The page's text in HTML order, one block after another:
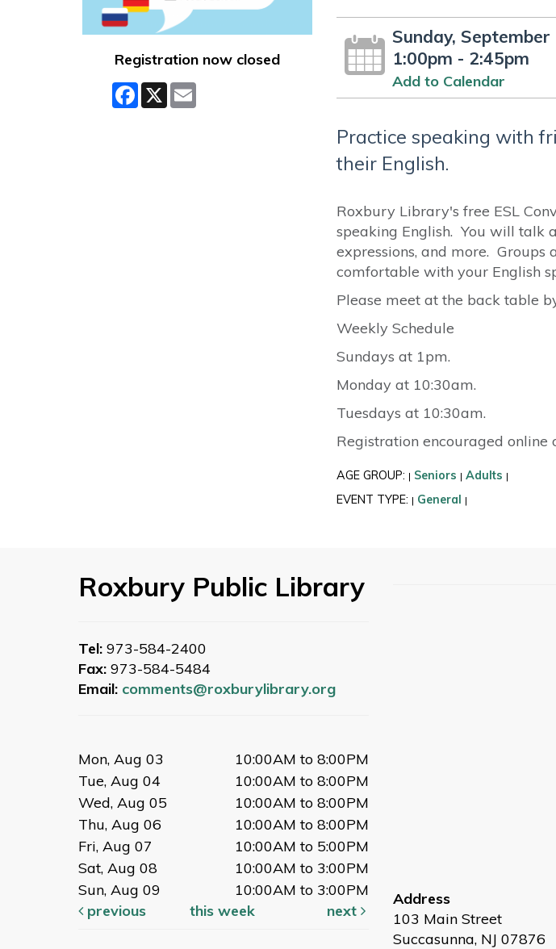
Registration now closed
Facebook
X Email
Sunday, September
1:00pm - 2:45pm
Add to Calendar
Practice speaking with
their English.
Roxbury Library's free ESL
speaking English. You will talk
expressions, and more.
comfortable with your English
Please meet at the back table
Weekly Schedule
Sundays at 1pm.
Monday at 10:30am.
Tuesdays at 10:30am.
Registration encouraged
AGE GROUP: | Seniors | Adults |
EVENT TYPE: | General |
Roxbury Public Library
Tel: 973-584-2400
Fax: 973-584-5484
Email: comments@roxburylibrary.org
Mon, Aug 03
10:00AM to 8:00PM
Tue, Aug 04
10:00AM to 8:00PM
Wed, Aug 05
10:00AM to 8:00PM
Thu, Aug 06
10:00AM to 8:00PM
Fri, Aug 07
10:00AM to 5:00PM
Sat, Aug 08
10:00AM to 3:00PM
Sun, Aug 09
10:00AM to 3:00PM
previous
this week next
Address
103 Main Street
Succasunna, NJ 07876